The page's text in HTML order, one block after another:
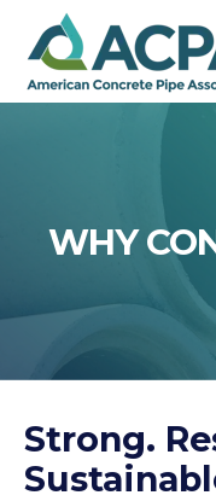
WHY
Strong.